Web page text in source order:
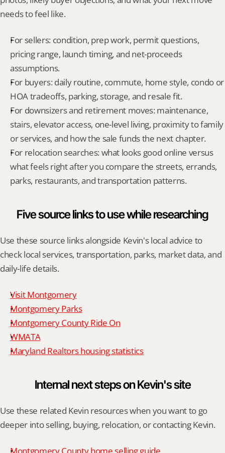
needs to feel like.
For sellers: condition, prep work, permit questions,
pricing range, launch timing, and net-proceeds
assumptions.
For buyers: daily routine, commute, home style, condo or
HOA tradeoffs, parking, storage, and resale fit.
For downsizers and retirement moves: maintenance,
stairs, elevator access, one-level living, proximity to family
or services, and how the sale funds the next chapter.
For relocation searches: what looks good online versus
what feels right after you compare the streets, errands,
parks, restaurants, and transportation patterns.
Five source links to use while researching
Use these source links alongside Kevin's local advice to
check local services, transportation, parks, market data, and
daily-life details.
Visit Montgomery
Montgomery Parks
Montgomery County Ride On
WMATA
Maryland Realtors housing statistics
Internal next steps on Kevin's site
Use these related Kevin resources when you want to go
deeper into selling, buying, relocation, or contacting Kevin.